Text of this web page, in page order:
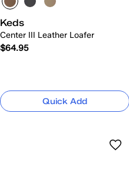
Keds
Center III Leather Loafer
$64.95
Quick Add